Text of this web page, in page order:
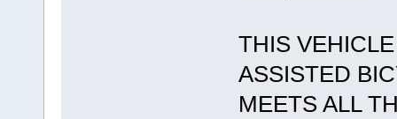
THIS
ASSISTED
MEETS ALL